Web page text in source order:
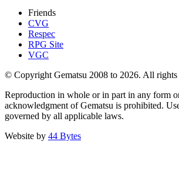
Friends
CVG
Respec
RPG Site
VGC
© Copyright Gematsu 2008 to 2026. All rights
Reproduction in whole or in part in any form
acknowledgment of Gematsu is prohibited.
governed by all applicable laws.
Website by 44 Bytes